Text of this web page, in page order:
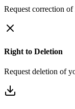
Request correction of
Right to Deletion
Request deletion of